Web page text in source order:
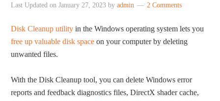
Last Updated onJanuary 27, 2023 byadmin 2 Comments
Disk Cleanup utility in the Windows operating system lets you
free up valuable disk space on your computer by deleting
unwanted files.
With the Disk Cleanup tool, you can delete Windows error
reports and feedback diagnostics files, DirectX shader cache,